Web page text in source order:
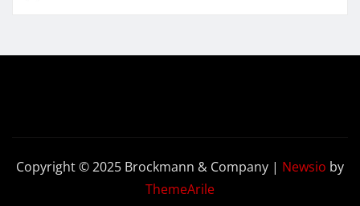
Copyright © 2025 Brockmann & Company | Newsio by
ThemeArile